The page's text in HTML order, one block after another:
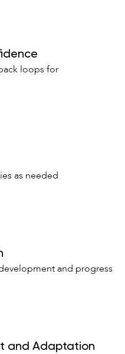
loops for
as needed
and progress
and Adaptation